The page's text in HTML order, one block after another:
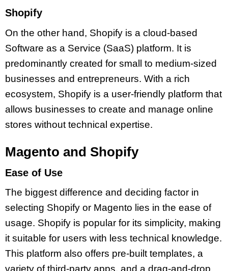
Shopify
On the other hand, Shopify is a cloud-based
Software as a Service (SaaS) platform. It is
predominantly created for small to medium-sized
businesses and entrepreneurs. With a rich
ecosystem, Shopify is a user-friendly platform that
allows businesses to create and manage online
stores without technical expertise.
Magento and Shopify
Ease of Use
The biggest difference and deciding factor in
selecting Shopify or Magento lies in the ease of
usage. Shopify is popular for its simplicity, making
it suitable for users with less technical knowledge.
This platform also offers pre-built templates, a